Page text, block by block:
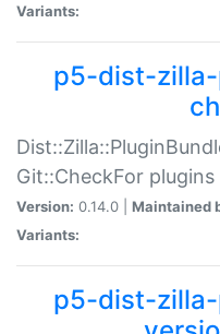
Variants:
p5-dist-
Git::CheckFor
Version: 0.14.0 | Maintained
Variants:
p5-dist-